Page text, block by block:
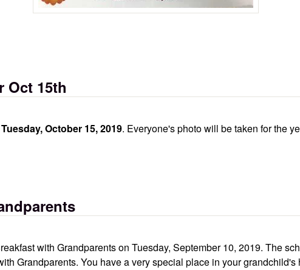
Oct 15th
Tuesday, October 15, 2019. Everyone's photo will be taken for the
with Grandparents on Tuesday, September 10, 2019. The
Grandparents. You have a very special place in your grandchild's